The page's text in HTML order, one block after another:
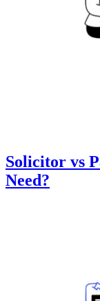
Solicitor vs
Need?